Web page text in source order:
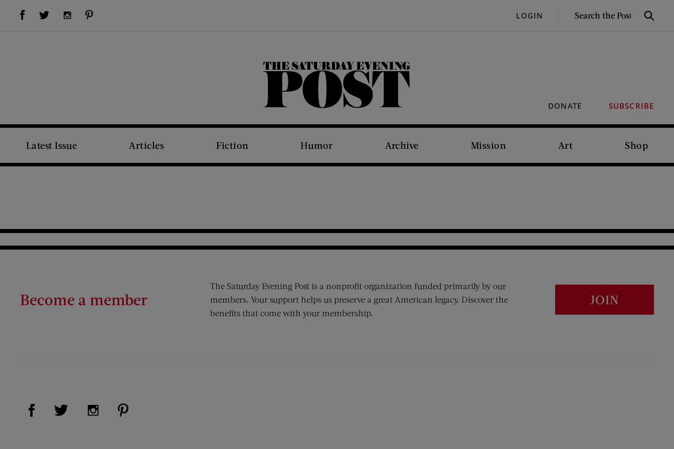
Visit Us on Facebook (opens new window)Visit Us on Twitter (opens new window)Visit Us on Instagram (opens new window) LOGIN
SEARCH
Search
DONATE SUBSCRIBE
The Saturday Evening Post
Latest Issue Articles Fiction Humor Archive Mission Art Shop
Become a member
The Saturday Evening Post is a nonprofit organization funded primarily by our
members. Your support helps us preserve a great American legacy. Discover the
benefits that come with your membership.
JOIN
Visit Us on Facebook (opens new window)
Visit Us on Twitter (opens new window)
Visit Us on Instagram (opens new window)